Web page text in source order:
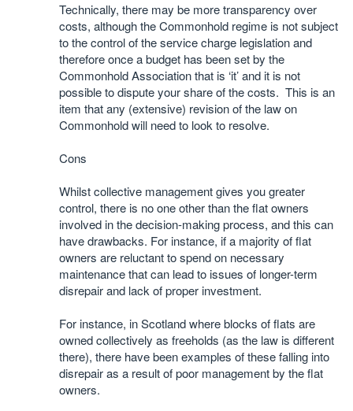
Technically, there may be more transparency over
costs, although the Commonhold regime is not subject
to the control of the service charge legislation and
therefore once a budget has been set by the
Commonhold Association that is ‘it’ and it is not
possible to dispute your share of the costs. This is an
item that any (extensive) revision of the law on
Commonhold will need to look to resolve.
Cons
Whilst collective management gives you greater
control, there is no one other than the flat owners
involved in the decision-making process, and this can
have drawbacks. For instance, if a majority of flat
owners are reluctant to spend on necessary
maintenance that can lead to issues of longer-term
disrepair and lack of proper investment.
For instance, in Scotland where blocks of flats are
owned collectively as freeholds (as the law is different
there), there have been examples of these falling into
disrepair as a result of poor management by the flat
owners.